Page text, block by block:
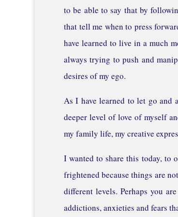
to be able to say that by
that tell me when to press
have learned to live in a much
always trying to push and
desires of my ego.
As I have learned to let go and
deeper level of love of myself
my family life, my creative
I wanted to share this today, to
frightened because things are
different levels. Perhaps you
addictions, anxieties and fears